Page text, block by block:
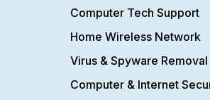
Computer Tech Support
Home Wireless Network
Virus & Spyware Removal
Computer & Internet